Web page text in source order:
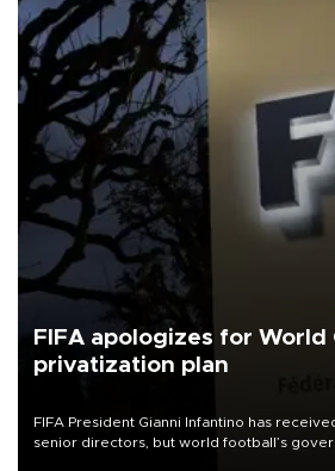
FIFA apologizes for World
privatization plan
FIFA President Gianni Infantino has
senior directors, but world football’s